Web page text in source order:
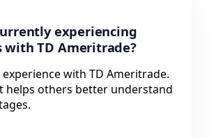
experiencing
with TD Ameritrade?
with TD Ameritrade.
helps others better understand